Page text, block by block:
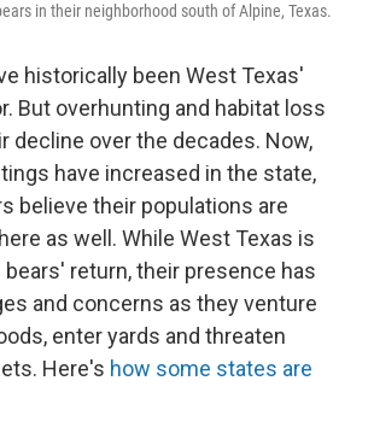
in their neighborhood south of Alpine, Texas.
historically been West Texas'
But overhunting and habitat loss
decline over the decades. Now,
have increased in the state,
believe their populations are
as well. While West Texas is
return, their presence has
and concerns as they venture
enter yards and threaten
Here's how some states are